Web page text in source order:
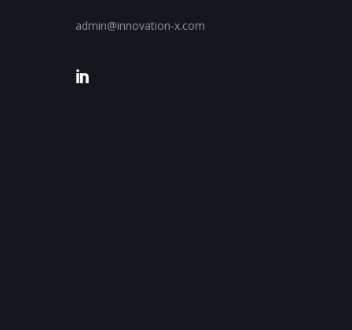
admin@innovation-x.com